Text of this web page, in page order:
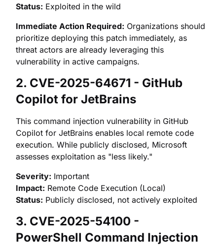
Status: Exploited in the wild
Immediate Action Required: Organizations should
prioritize deploying this patch immediately, as
threat actors are already leveraging this
vulnerability in active campaigns.
2. CVE-2025-64671 - GitHub
Copilot for JetBrains
This command injection vulnerability in GitHub
Copilot for JetBrains enables local remote code
execution. While publicly disclosed, Microsoft
assesses exploitation as "less likely."
Severity: Important
Impact: Remote Code Execution (Local)
Status: Publicly disclosed, not actively exploited
3. CVE-2025-54100 -
PowerShell Command Injection